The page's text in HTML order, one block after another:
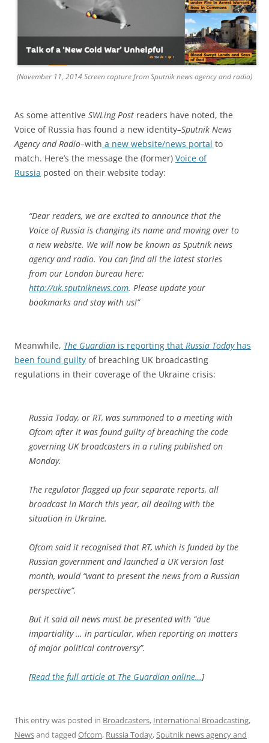
(November 11, 2014 Screen capture from Sputnik news agency and radio)
As some attentive SWLing Post readers have noted, the
Voice of Russia has found a new identity–Sputnik News
Agency and Radio–with a new website/news portal to
match. Here’s the message the (former) Voice of
Russia posted on their website today:
“Dear readers, we are excited to announce that the
Voice of Russia is changing its name and moving over to
a new website. We will now be known as Sputnik news
agency and radio. You can find all the latest stories
from our London bureau here:
http://uk.sputniknews.com. Please update your
bookmarks and stay with us!”
Meanwhile, The Guardian is reporting that Russia Todayhas
been found guilty of breaching UK broadcasting
regulations in their coverage of the Ukraine crisis:
Russia Today, or RT, was summoned to a meeting with
Ofcom after it was found guilty of breaching the code
governing UK broadcasters in a ruling published on
Monday.
The regulator flagged up four separate reports, all
broadcast in March this year, all dealing with the
situation in Ukraine.
Ofcom said it recognised that RT, which is funded by the
Russian government and launched a UK version last
month, would “want to present the news from a Russian
perspective”.
But it said all news must be presented with “due
impartiality … in particular, when reporting on matters
of major political controversy”.
[Read the full article at The Guardian online…]
This entry was posted in Broadcasters, International Broadcasting,
Newsand tagged Ofcom, Russia Today,Sputnik news agency and